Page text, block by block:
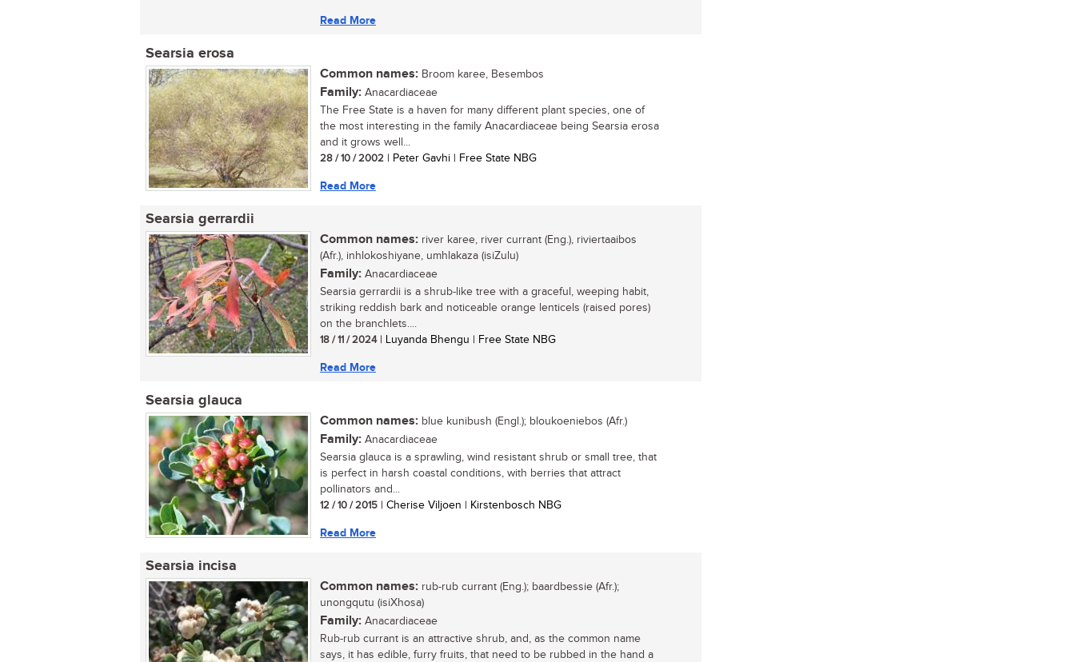
Read More
Searsia erosa
Common names: Broom karee, Besembos
Family: Anacardiaceae
The Free State is a haven for many different plant species, one of
the most interesting in the family Anacardiaceae being Searsia erosa
and it grows well...
28 / 10 / 2002 | Peter Gavhi | Free State NBG
Read More
Searsia gerrardii
Common names: river karee, river currant (Eng.), riviertaaibos
(Afr.), inhlokoshiyane, umhlakaza (isiZulu)
Family: Anacardiaceae
Searsia gerrardii is a shrub-like tree with a graceful, weeping habit,
striking reddish bark and noticeable orange lenticels (raised pores)
on the branchlets....
18 / 11 / 2024| Luyanda Bhengu | Free State NBG
Read More
Searsia glauca
Common names: blue kunibush (Engl.); bloukoeniebos (Afr.)
Family: Anacardiaceae
Searsia glauca is a sprawling, wind resistant shrub or small tree, that
is perfect in harsh coastal conditions, with berries that attract
pollinators and...
12 / 10 / 2015 | Cherise Viljoen | Kirstenbosch NBG
Read More
Searsia incisa
Common names: rub-rub currant (Eng.); baardbessie (Afr.);
unongqutu (isiXhosa)
Family: Anacardiaceae
Rub-rub currant is an attractive shrub, and, as the common name
says, it has edible, furry fruits, that need to be rubbed in the hand a